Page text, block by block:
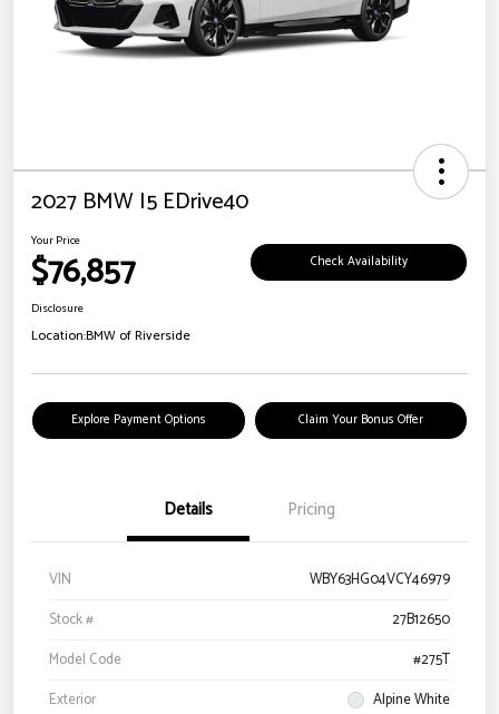
2027 BMW I5 EDrive40
Your Price
$76,857 Check Availability
Disclosure
Location:BMW of Riverside
Explore Payment Options Claim Your Bonus Offer
Details Pricing
VIN
WBY63HG04VCY46979
Stock #
27B12650
Model Code
#275T
Exterior
Alpine White